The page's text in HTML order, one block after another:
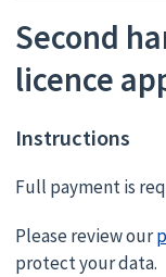
Second
licence
Instructions
Full payment is
Please review our
protect your data.